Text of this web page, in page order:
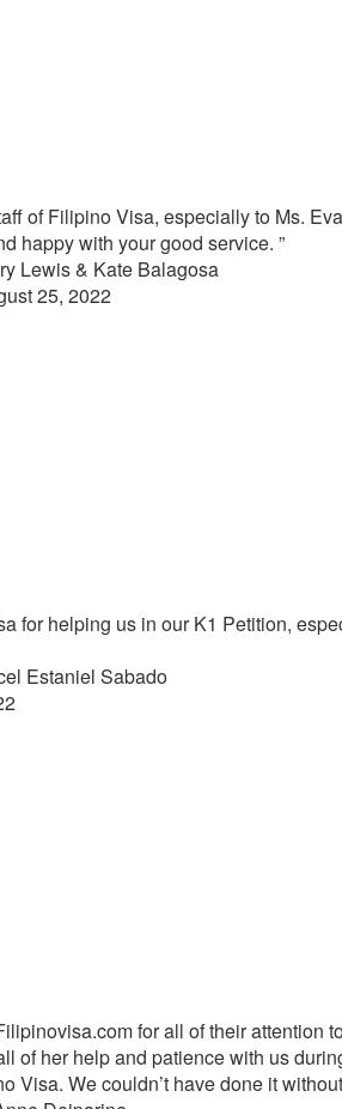
of Filipino Visa, especially to Ms.
happy with your good service. ”
Lewis & Kate Balagosa
25, 2022
for helping us in our K1 Petition,
Estaniel Sabado
for all of their attention
of her help and patience with us
Visa. We couldn’t have done it